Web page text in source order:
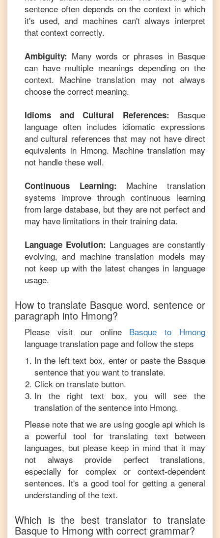
sentence often depends on the context in which
it's used, and machines can't always interpret
that context correctly.
Ambiguity: Many words or phrases in Basque
can have multiple meanings depending on the
context. Machine translation may not always
choose the correct meaning.
Idioms and Cultural References: Basque
language often includes idiomatic expressions
and cultural references that may not have direct
equivalents in Hmong. Machine translation may
not handle these well.
Continuous Learning: Machine translation
systems improve through continuous learning
from large database, but they are not perfect and
may have limitations in their training data.
Language Evolution: Languages are constantly
evolving, and machine translation models may
not keep up with the latest changes in language
usage.
How to translate Basque word, sentence or
paragraph into Hmong?
Please visit our online Basque to Hmong
language translation page and follow the steps
In the left text box, enter or paste the Basque
sentence that you want to translate.
Click on translate button.
In the right text box, you will see the
translation of the sentence into Hmong.
Please note that we are using google api which is
a powerful tool for translating text between
languages, but please keep in mind that it may
not always provide perfect translations,
especially for complex or context-dependent
sentences. It's a good tool for getting a general
understanding of the text.
Which is the best translator to translate
Basque to Hmong with correct grammar?